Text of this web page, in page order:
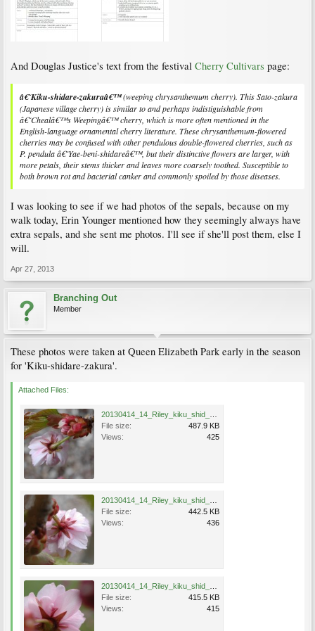
And Douglas Justice's text from the festival Cherry Cultivars page:
â€˜Kiku-shidare-zakuraâ€™(weeping chrysanthemum cherry). This Sato-zakura
(Japanese village cherry) is similar to and perhaps indistiguishable from
â€˜Chealâ€™s Weepingâ€™ cherry, which is more often mentioned in the
English-language ornamental cherry literature. These chrysanthemum-flowered
cherries may be confused with other pendulous double-flowered cherries, such as
P. pendulaâ€˜Yae-beni-shidareâ€™, but their distinctive flowers are larger, with
more petals, their stems thicker and leaves more coarsely toothed. Susceptible to
both brown rot and bacterial canker and commonly spoiled by those diseases.
I was looking to see if we had photos of the sepals, because on my
walk today, Erin Younger mentioned how they seemingly always have
extra sepals, and she sent me photos. I'll see if she'll post them, else I
will.
Apr 27, 2013
Branching Out
Member
These photos were taken at Queen Elizabeth Park early in the season
for 'Kiku-shidare-zakura'.
Attached Files:
File size:
487.9 KB
Views:
425
File size:
442.5 KB
Views:
436
File size:
415.5 KB
Views:
415